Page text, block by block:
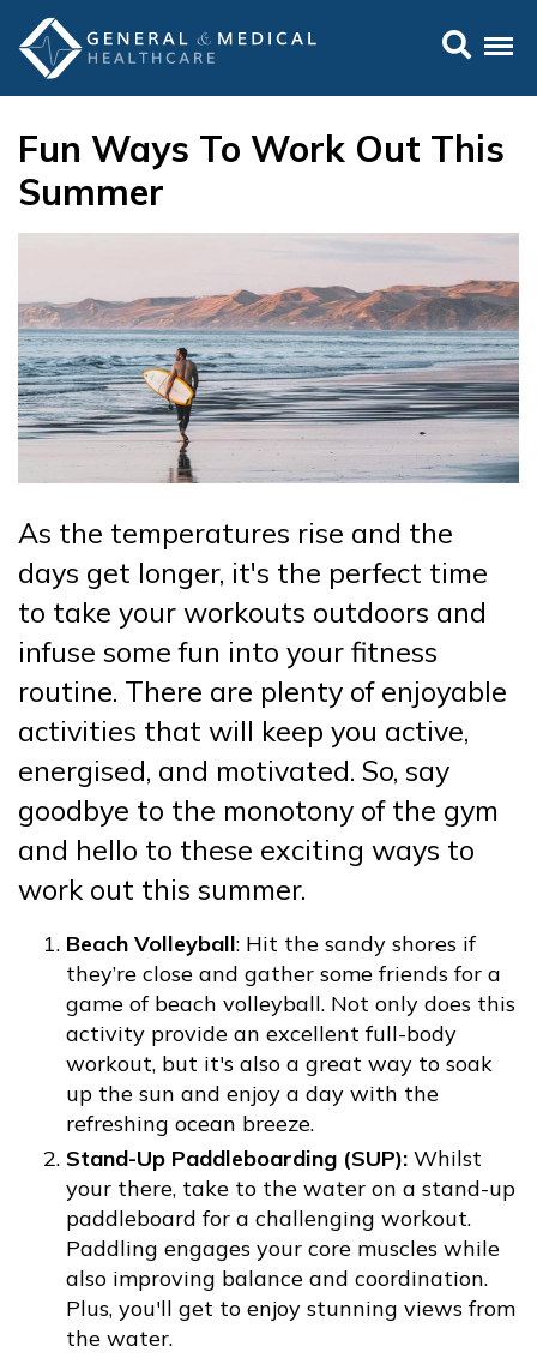
Fun Ways To Work Out This
Summer
As the temperatures rise and the
days get longer, it's the perfect time
to take your workouts outdoors and
infuse some fun into your fitness
routine. There are plenty of enjoyable
activities that will keep you active,
energised, and motivated. So, say
goodbye to the monotony of the gym
and hello to these exciting ways to
work out this summer.
Beach Volleyball: Hit the sandy shores if
they’re close and gather some friends for a
game of beach volleyball. Not only does this
activity provide an excellent full-body
workout, but it's also a great way to soak
up the sun and enjoy a day with the
refreshing ocean breeze.
Stand-Up Paddleboarding (SUP): Whilst
your there, take to the water on a stand-up
paddleboard for a challenging workout.
Paddling engages your core muscles while
also improving balance and coordination.
Plus, you'll get to enjoy stunning views from
the water.